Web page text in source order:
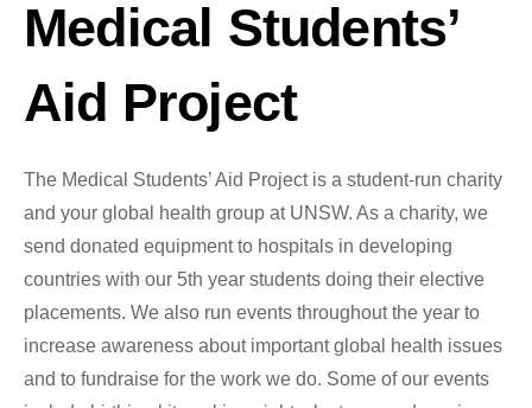
Medical Students’
Aid Project
The Medical Students’ Aid Project is a student-run charity
and your global health group at UNSW. As a charity, we
send donated equipment to hospitals in developing
countries with our 5th year students doing their elective
placements. We also run events throughout the year to
increase awareness about important global health issues
and to fundraise for the work we do. Some of our events